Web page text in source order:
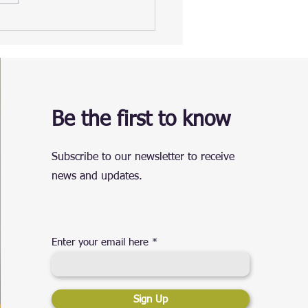
Be the first to know
Subscribe to our newsletter to receive
news and updates.
Enter your email here
Sign Up